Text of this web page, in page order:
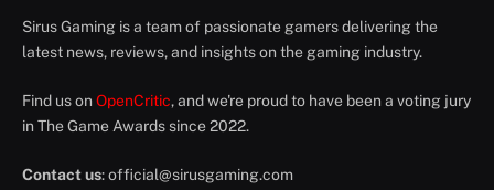
Sirus Gaming is a team of passionate gamers delivering the
latest news, reviews, and insights on the gaming industry.
Find us on OpenCritic, and we're proud to have been a voting jury
in The Game Awards since 2022.
Contact us:official@sirusgaming.com